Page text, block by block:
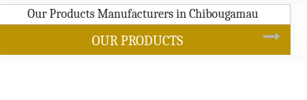
SOYBEAN OIL